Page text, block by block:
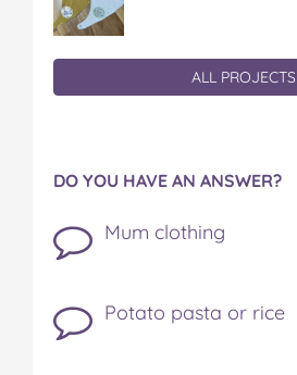
ALL PROJECTS
DO YOU HAVE AN ANSWER?
Mum clothing
Potato pasta or rice